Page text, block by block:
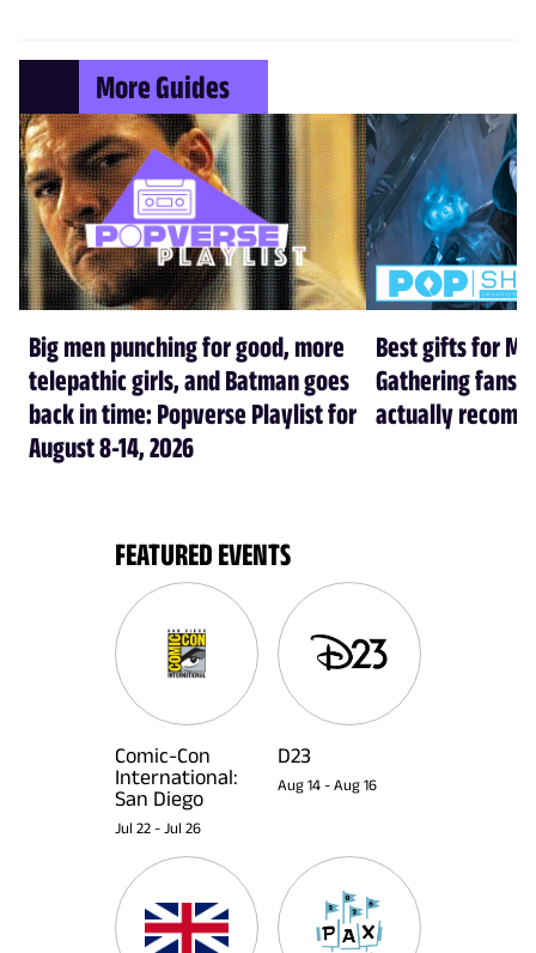
More Guides
Big men punching for good, more
telepathic girls, and Batman goes
back in time: Popverse Playlist for
August 8-14, 2026
Best gifts for
Gathering fans
actually
FEATURED EVENTS
Comic-Con
International:
San Diego
Jul 22 - Jul 26
D23
Aug 14 - Aug 16